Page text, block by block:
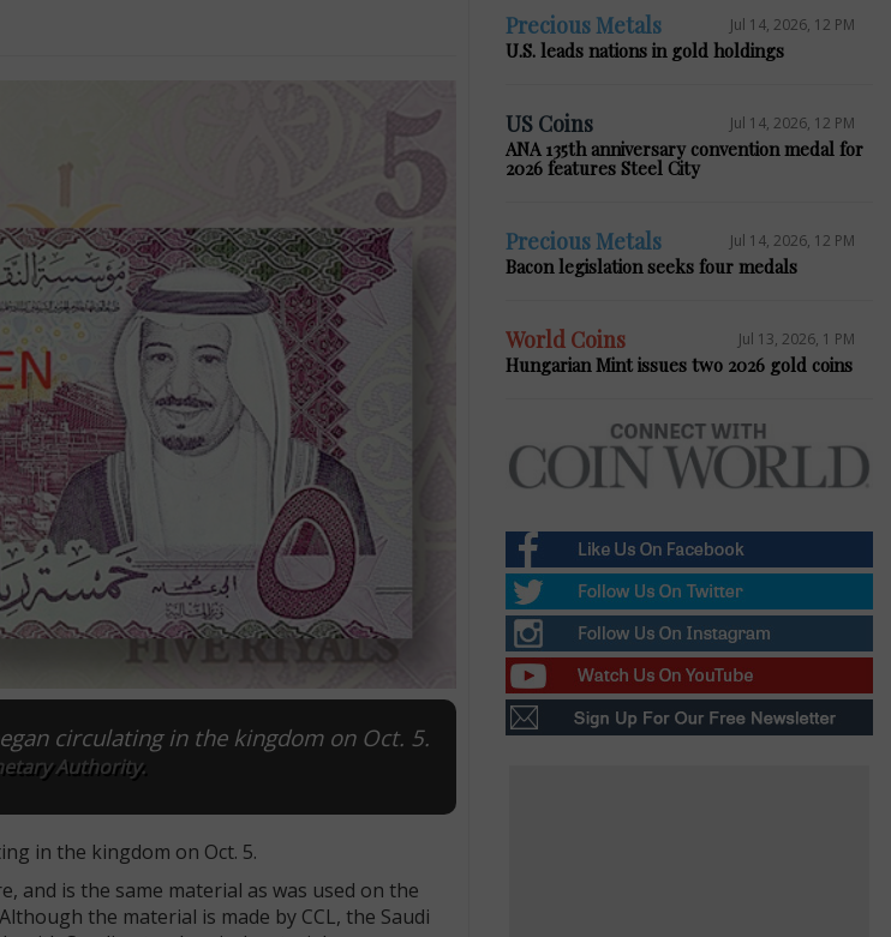
circulating in the kingdom on Oct. 5.
Authority.
in the kingdom on Oct. 5.
and is the same material as was used on the
the material is made by CCL, the Saudi
Precious Metals Jul 14, 2026, 12 PM
U.S. leads nations in gold holdings
US Coins Jul 14, 2026, 12 PM
ANA 135th anniversary convention medal for
2026 features Steel City
Precious Metals Jul 14, 2026, 12 PM
Bacon legislation seeks four medals
World Coins Jul 13, 2026, 1 PM
Hungarian Mint issues two 2026 gold coins